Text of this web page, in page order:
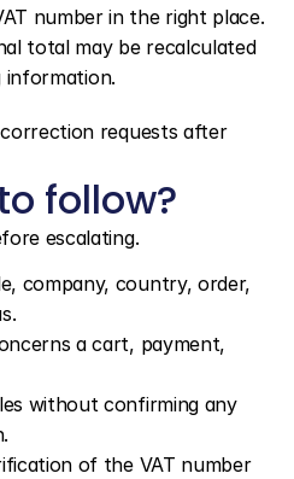
number in the right place.
total may be recalculated
information.
requests after
follow?
escalating.
company, country, order,
a cart, payment,
without confirming any
of the VAT number